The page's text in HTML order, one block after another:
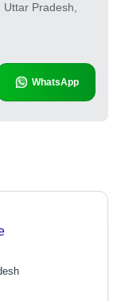
Pradesh,
WhatsApp